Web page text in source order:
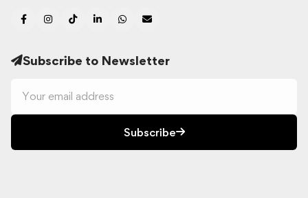
Subscribe to Newsletter
Subscribe